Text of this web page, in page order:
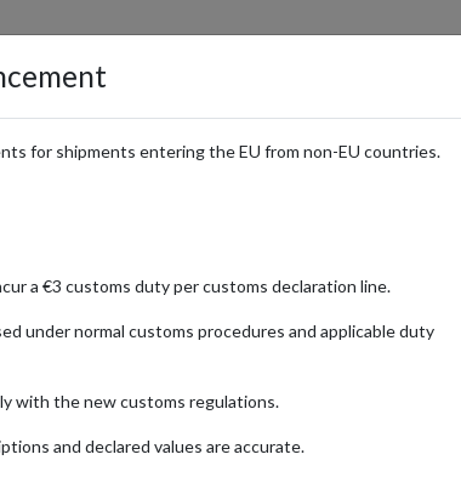
PRICING
for shipments entering the EU from non-EU countries.
a €3 customs duty per customs declaration line.
under normal customs procedures and applicable duty
with the new customs regulations.
and declared values are accurate.